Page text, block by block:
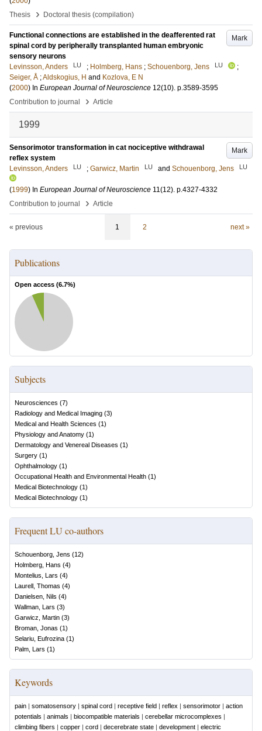
Thesis
› Doctoral thesis (compilation)
Mark
Functional connections are established in the deafferented rat
spinal cord by peripherally transplanted human embryonic
sensory neurons
Levinsson, Anders
LU ; Holmberg, Hans ; Schouenborg, Jens LU
;
Seiger, Å ;Aldskogius, H and Kozlova, E N
(2000) In European Journal of Neuroscience 12(10). p.3589-3595
Contribution to journal
› Article
1999
Mark
Sensorimotor transformation in cat nociceptive withdrawal
reflex system
Levinsson, Anders
LU ; Garwicz, Martin LU and Schouenborg, Jens LU
(1999) In European Journal of Neuroscience 11(12). p.4327-4332
Contribution to journal
› Article
« previous 1 2 next »
Publications
Open access (6.7%)
Subjects
Neurosciences (7)
Radiology and Medical Imaging (3)
Medical and Health Sciences (1)
Physiology and Anatomy (1)
Dermatology and Venereal Diseases (1)
Surgery (1)
Ophthalmology (1)
Occupational Health and Environmental Health (1)
Medical Biotechnology (1)
Medical Biotechnology (1)
Frequent LU co-authors
Schouenborg, Jens (12)
Holmberg, Hans (4)
Montelius, Lars (4)
Laurell, Thomas (4)
Danielsen, Nils (4)
Wallman, Lars (3)
Garwicz, Martin (3)
Broman, Jonas (1)
Selariu, Eufrozina (1)
Palm, Lars (1)
Keywords
pain | somatosensory | spinal cord | receptive field | reflex | sensorimotor | action
potentials | animals | biocompatible materials | cerebellar microcomplexes |
climbing fibers | copper | cord | decerebrate state | development | electric